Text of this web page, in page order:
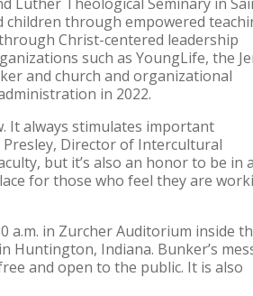
children through empowered
Christ-centered leadership
such as YoungLife, the
and church and organizational
in 2022.
It always stimulates important
Director of Intercultural
but it’s also an honor to be in a
for those who feel they are
a.m. in Zurcher Auditorium inside
Huntington, Indiana. Bunker’s
and open to the public. It is also